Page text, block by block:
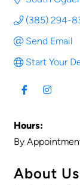
(385) 294-
Send Email
Start Your
Hours:
By
About Us